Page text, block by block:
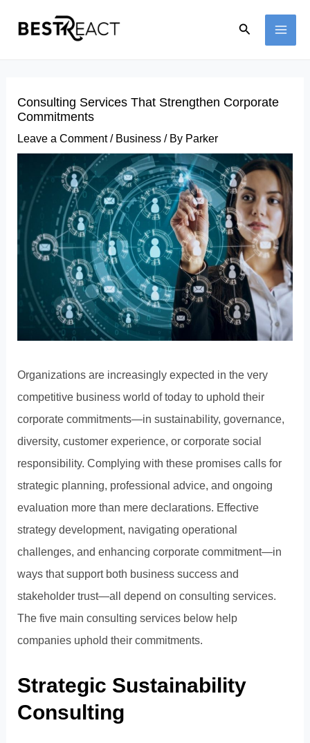
Search
Consulting Services That Strengthen Corporate
Commitments
Leave a Comment / Business / By Parker
Organizations are increasingly expected in the very
competitive business world of today to uphold their
corporate commitments—in sustainability, governance,
diversity, customer experience, or corporate social
responsibility. Complying with these promises calls for
strategic planning, professional advice, and ongoing
evaluation more than mere declarations. Effective
strategy development, navigating operational
challenges, and enhancing corporate commitment—in
ways that support both business success and
stakeholder trust—all depend on consulting services.
The five main consulting services below help
companies uphold their commitments.
Strategic Sustainability
Consulting